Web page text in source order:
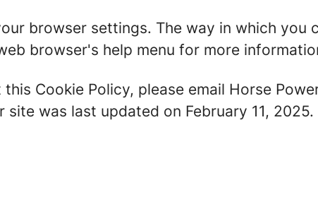
browser settings. The way in which
browser's help menu for more
Cookie Policy, please email Horse
was last updated on February 11, 2025.